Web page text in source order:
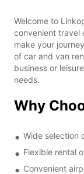
Welcome to
convenient travel
make your
of car and van
business or
needs.
Why
Wide selection
Flexible rental
Convenient